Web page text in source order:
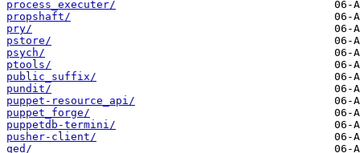
process_executer/
propshaft/
pry/
pstore/
psych/
ptools/
public_suffix/
pundit/
puppet-resource_api/
puppet_forge/
puppetdb-termini/
pusher-client/
qed/